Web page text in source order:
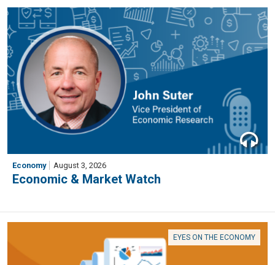
Economy August 3, 2026
Economic & Market Watch
EYES ON THE ECONOMY